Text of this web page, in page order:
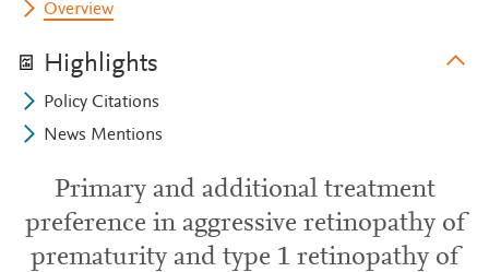
Overview
Highlights
Policy Citations
News Mentions
Primary and additional treatment
preference in aggressive retinopathy of
prematurity and type 1 retinopathy of